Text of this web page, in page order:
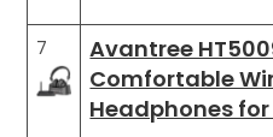
7
Avantree
Comfortable
Headphones for